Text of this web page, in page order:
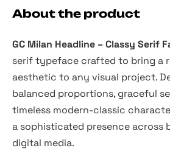
About the product
GC Milan Headline – Classy Serif
serif typeface crafted to bring a
aesthetic to any visual project.
balanced proportions, graceful
timeless modern-classic
a sophisticated presence across
digital media.